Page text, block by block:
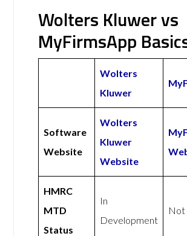
Wolters Kluwer vs
MyFirmsApp
Wolters
Kluwer
Software
Website
Wolters
Kluwer
Website
HMRC
MTD
Status
In
Development
Not